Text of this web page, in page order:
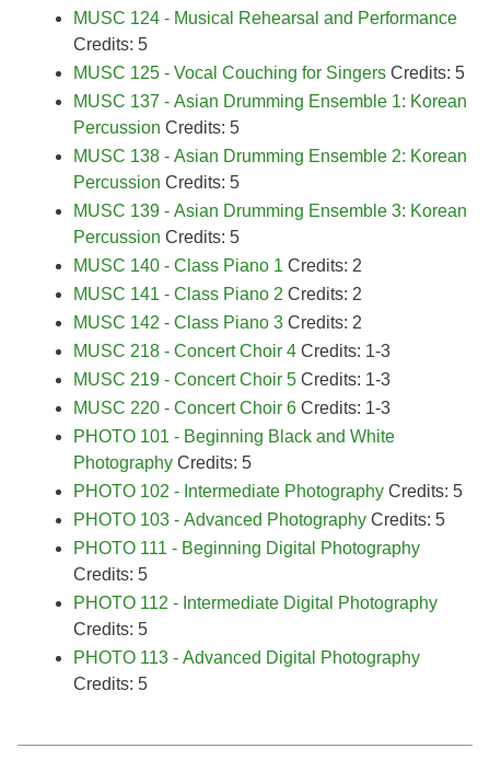
MUSC 124 - Musical Rehearsal and Performance
Credits: 5
MUSC 125 - Vocal Couching for Singers Credits: 5
MUSC 137 - Asian Drumming Ensemble 1: Korean
Percussion Credits: 5
MUSC 138 - Asian Drumming Ensemble 2: Korean
Percussion Credits: 5
MUSC 139 - Asian Drumming Ensemble 3: Korean
Percussion Credits: 5
MUSC 140 - Class Piano 1 Credits: 2
MUSC 141 - Class Piano 2 Credits: 2
MUSC 142 - Class Piano 3 Credits: 2
MUSC 218 - Concert Choir 4 Credits: 1-3
MUSC 219 - Concert Choir 5 Credits: 1-3
MUSC 220 - Concert Choir 6 Credits: 1-3
PHOTO 101 - Beginning Black and White
Photography Credits: 5
PHOTO 102 - Intermediate Photography Credits: 5
PHOTO 103 - Advanced Photography Credits: 5
PHOTO 111 - Beginning Digital Photography
Credits: 5
PHOTO 112 - Intermediate Digital Photography
Credits: 5
PHOTO 113 - Advanced Digital Photography
Credits: 5